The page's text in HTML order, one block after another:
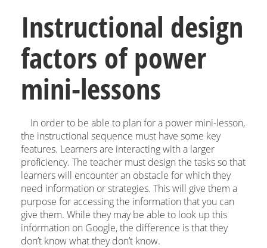
Instructional design
factors of power
mini-lessons
In order to be able to plan for a power mini-lesson,
the instructional sequence must have some key
features. Learners are interacting with a larger
proficiency. The teacher must design the tasks so that
learners will encounter an obstacle for which they
need information or strategies. This will give them a
purpose for accessing the information that you can
give them. While they may be able to look up this
information on Google, the difference is that they
don’t know what they don’t know.